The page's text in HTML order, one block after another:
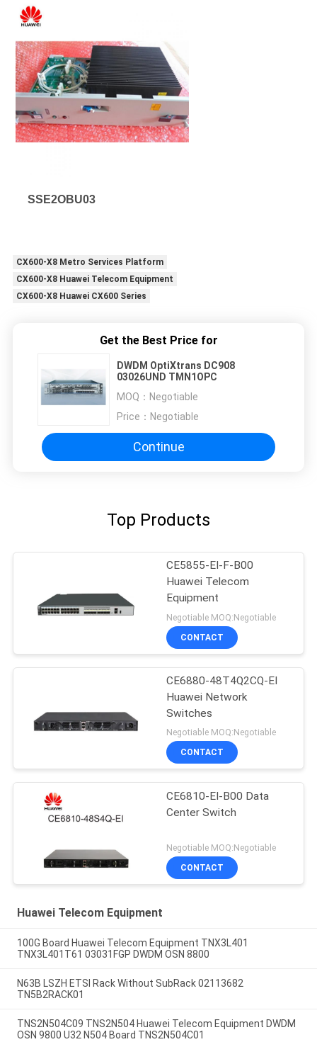
SSE2OBU03
CX600-X8 Metro Services Platform
CX600-X8 Huawei Telecom Equipment
CX600-X8 Huawei CX600 Series
Get the Best Price for
DWDM OptiXtrans DC908
03026UND TMN1OPC
MOQ： Negotiable
Price： Negotiable
Continue
Top Products
CE5855-EI-F-B00
Huawei Telecom
Equipment
Negotiable MOQ:Negotiable
CONTACT
CE6880-48T4Q2CQ-EI
Huawei Network
Switches
Negotiable MOQ:Negotiable
CONTACT
CE6810-EI-B00 Data
Center Switch
Negotiable MOQ:Negotiable
CONTACT
Huawei Telecom Equipment
100G Board Huawei Telecom Equipment TNX3L401
TNX3L401T61 03031FGP DWDM OSN 8800
N63B LSZH ETSI Rack Without SubRack 02113682
TN5B2RACK01
TNS2N504C09 TNS2N504 Huawei Telecom Equipment DWDM
OSN 9800 U32 N504 Board TNS2N504C01